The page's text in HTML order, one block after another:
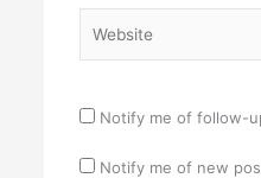
Notify me of follow-
Notify me of new